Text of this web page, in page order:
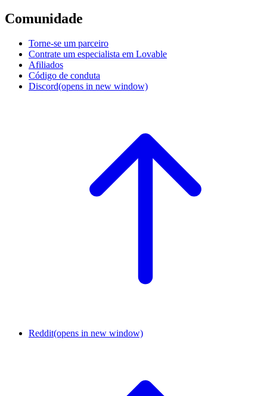
Comunidade
Torne-se um parceiro
Contrate um especialista em Lovable
Afiliados
Código de conduta
Discord(opens in new window)
Reddit(opens in new window)